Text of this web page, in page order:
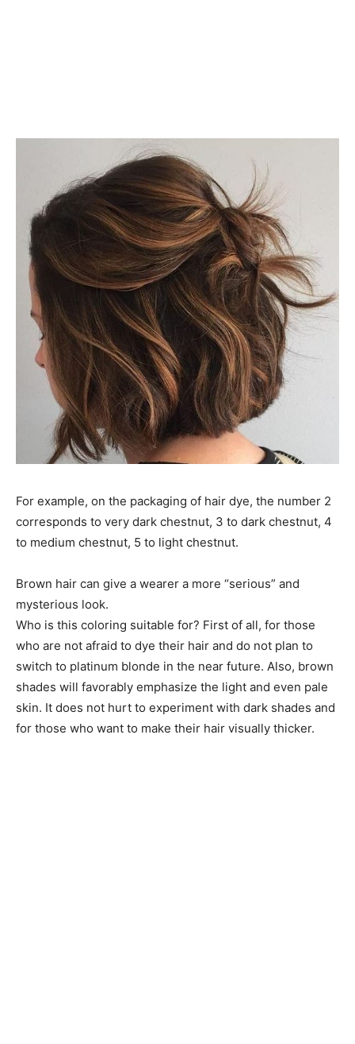
For example, on the packaging of hair dye, the number 2
corresponds to very dark chestnut, 3 to dark chestnut, 4
to medium chestnut, 5 to light chestnut.
Brown hair can give a wearer a more “serious” and
mysterious look.
Who is this coloring suitable for? First of all, for those
who are not afraid to dye their hair and do not plan to
switch to platinum blonde in the near future. Also, brown
shades will favorably emphasize the light and even pale
skin. It does not hurt to experiment with dark shades and
for those who want to make their hair visually thicker.